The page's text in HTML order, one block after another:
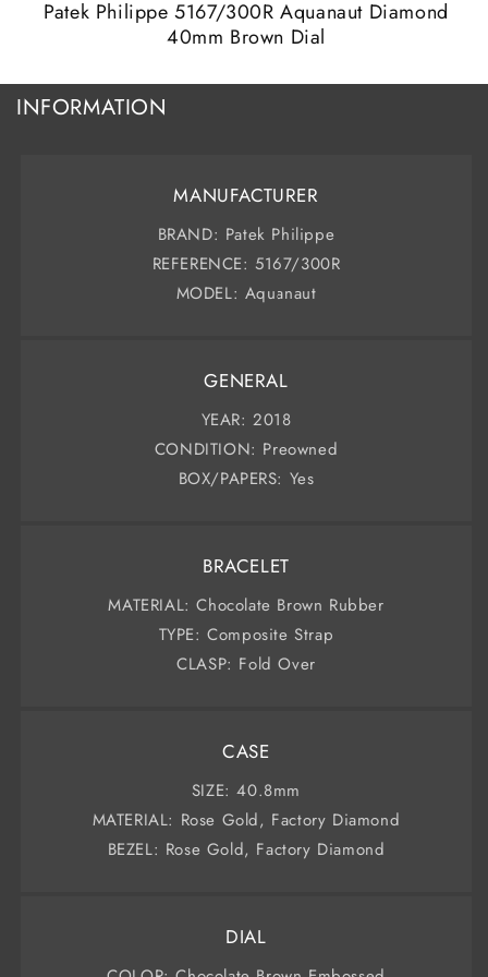
Patek Philippe 5167/300R Aquanaut Diamond
40mm Brown Dial
INFORMATION
MANUFACTURER
BRAND: Patek Philippe
REFERENCE: 5167/300R
MODEL: Aquanaut
GENERAL
YEAR: 2018
CONDITION: Preowned
BOX/PAPERS: Yes
BRACELET
MATERIAL: Chocolate Brown Rubber
TYPE: Composite Strap
CLASP: Fold Over
CASE
SIZE: 40.8mm
MATERIAL: Rose Gold, Factory Diamond
BEZEL: Rose Gold, Factory Diamond
DIAL